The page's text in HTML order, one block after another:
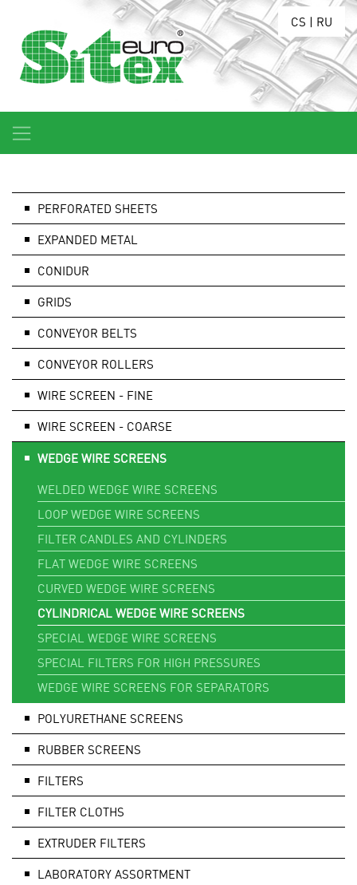
CS | RU
PERFORATED SHEETS
EXPANDED METAL
CONIDUR
GRIDS
CONVEYOR BELTS
CONVEYOR ROLLERS
WIRE SCREEN - FINE
WIRE SCREEN - COARSE
WEDGE WIRE SCREENS
WELDED WEDGE WIRE SCREENS
LOOP WEDGE WIRE SCREENS
FILTER CANDLES AND CYLINDERS
FLAT WEDGE WIRE SCREENS
CURVED WEDGE WIRE SCREENS
CYLINDRICAL WEDGE WIRE SCREENS
SPECIAL WEDGE WIRE SCREENS
SPECIAL FILTERS FOR HIGH PRESSURES
WEDGE WIRE SCREENS FOR SEPARATORS
POLYURETHANE SCREENS
RUBBER SCREENS
FILTERS
FILTER CLOTHS
EXTRUDER FILTERS
LABORATORY ASSORTMENT